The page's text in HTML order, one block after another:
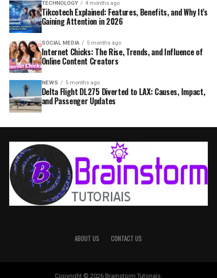
TECHNOLOGY 4 months ago
Tikcotech Explained: Features, Benefits, and Why It’s
Gaining Attention in 2026
SOCIAL MEDIA 5 months ago
Internet Chicks: The Rise, Trends, and Influence of
Online Content Creators
NEWS 5 months ago
Delta Flight DL275 Diverted to LAX: Causes, Impact,
and Passenger Updates
ABOUT US CONTACT US
Copyright © 2026 Brainstorm Tutoriais.